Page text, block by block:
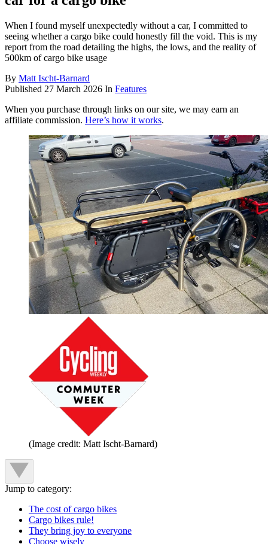
When I found myself unexpectedly without a car, I committed to
seeing whether a cargo bike could honestly fill the void. This is my
report from the road detailing the highs, the lows, and the reality of
500km of cargo bike usage
By Matt Ischt-Barnard
Published 27 March 2026 In Features
When you purchase through links on our site, we may earn an
affiliate commission. Here’s how it works.
(Image credit: Matt Ischt-Barnard)
Jump to category:
The cost of cargo bikes
Cargo bikes rule!
They bring joy to everyone
Choose wisely